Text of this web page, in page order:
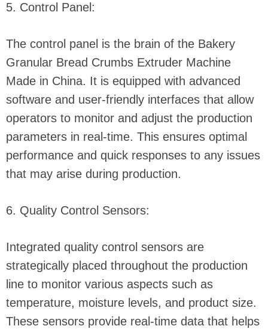
5. Control Panel:
The control panel is the brain of the Bakery
Granular Bread Crumbs Extruder Machine
Made in China. It is equipped with advanced
software and user-friendly interfaces that allow
operators to monitor and adjust the production
parameters in real-time. This ensures optimal
performance and quick responses to any issues
that may arise during production.
6. Quality Control Sensors:
Integrated quality control sensors are
strategically placed throughout the production
line to monitor various aspects such as
temperature, moisture levels, and product size.
These sensors provide real-time data that helps